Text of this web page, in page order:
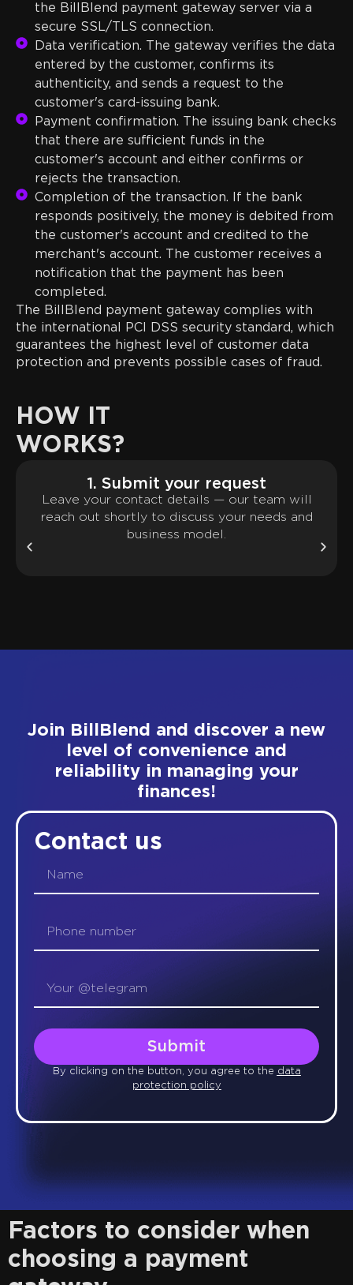
the BillBlend payment gateway server via a
secure SSL/TLS connection.
Data verification. The gateway verifies the data
entered by the customer, confirms its
authenticity, and sends a request to the
customer's card-issuing bank.
Payment confirmation. The issuing bank checks
that there are sufficient funds in the
customer's account and either confirms or
rejects the transaction.
Completion of the transaction. If the bank
responds positively, the money is debited from
the customer's account and credited to the
merchant's account. The customer receives a
notification that the payment has been
completed.
The BillBlend payment gateway complies with
the international PCI DSS security standard, which
guarantees the highest level of customer data
protection and prevents possible cases of fraud.
HOW IT
WORKS?
1. Submit your request
Leave your contact details — our team will
reach out shortly to discuss your needs and
business model.
Join BillBlend and discover a new
level of convenience and
reliability in managing your
finances!
Contact us
Submit
By clicking on the button, you agree to the data
protection policy
Factors to consider when
choosing a payment